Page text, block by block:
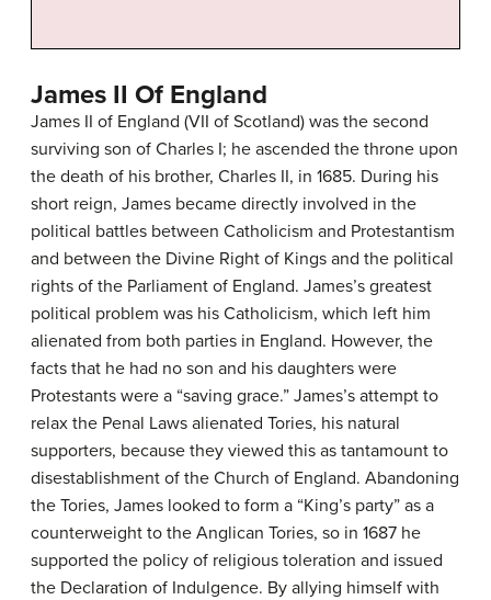
James II Of England
James II of England (VII of Scotland) was the second
surviving son of Charles I; he ascended the throne upon
the death of his brother, Charles II, in 1685. During his
short reign, James became directly involved in the
political battles between Catholicism and Protestantism
and between the Divine Right of Kings and the political
rights of the Parliament of England. James’s greatest
political problem was his Catholicism, which left him
alienated from both parties in England. However, the
facts that he had no son and his daughters were
Protestants were a “saving grace.” James’s attempt to
relax the Penal Laws alienated Tories, his natural
supporters, because they viewed this as tantamount to
disestablishment of the Church of England. Abandoning
the Tories, James looked to form a “King’s party” as a
counterweight to the Anglican Tories, so in 1687 he
supported the policy of religious toleration and issued
the Declaration of Indulgence. By allying himself with